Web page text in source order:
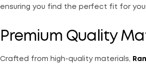
ensuring you find the perfect fit for
Premium Quality
Crafted from high-quality materials,